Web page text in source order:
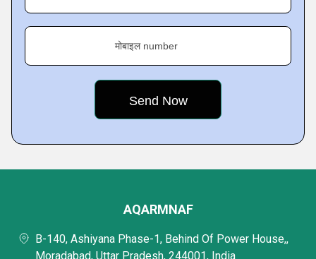
मोबाइल number
AQARMNAF
B-140, Ashiyana Phase-1, Behind Of Power House,,
Moradabad, Uttar Pradesh, 244001, India